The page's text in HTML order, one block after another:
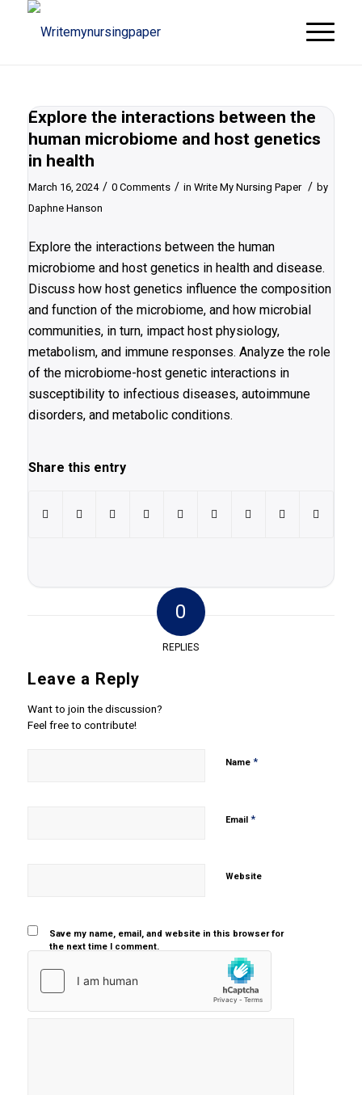
Explore the interactions between the
human microbiome and host genetics
in health
March 16, 2024 / 0 Comments / in Write My Nursing Paper / by
Daphne Hanson
Explore the interactions between the human
microbiome and host genetics in health and disease.
Discuss how host genetics influence the composition
and function of the microbiome, and how microbial
communities, in turn, impact host physiology,
metabolism, and immune responses. Analyze the role
of the microbiome-host genetic interactions in
susceptibility to infectious diseases, autoimmune
disorders, and metabolic conditions.
Share this entry
0
REPLIES
Leave a Reply
Want to join the discussion?
Feel free to contribute!
Name *
Email *
Website
Save my name, email, and website in this browser for
the next time I comment.